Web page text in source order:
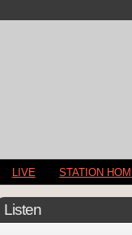
LIVE STATION
Listen